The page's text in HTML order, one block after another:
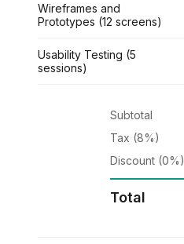
Wireframes and
Prototypes (12 screens)
Usability Testing (5
sessions)
Subtotal
Tax (8%)
Discount (0%)
Total